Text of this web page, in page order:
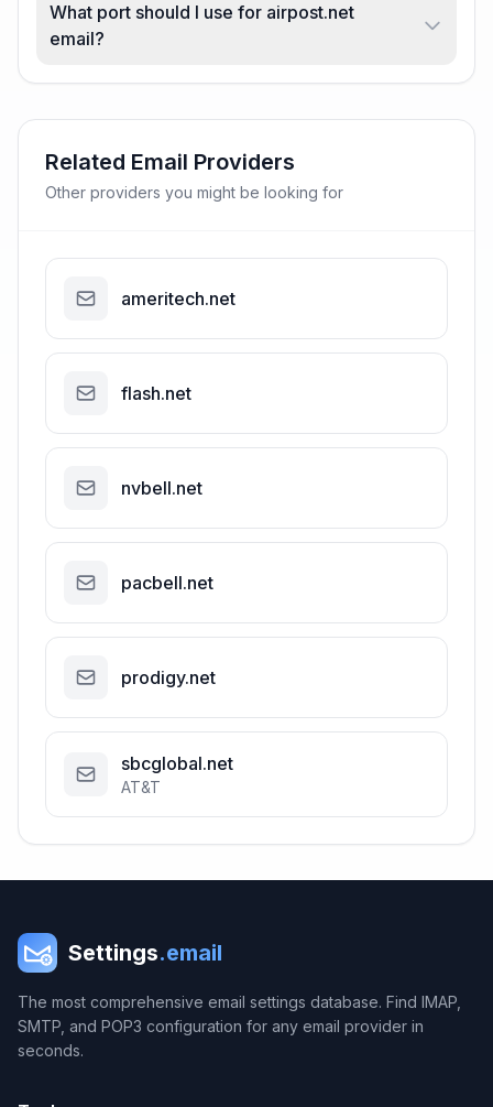
What port should I use for airpost.net
email?
Related Email Providers
Other providers you might be looking for
ameritech.net
flash.net
nvbell.net
pacbell.net
prodigy.net
sbcglobal.net
AT&T
Settings.email
The most comprehensive email settings database. Find IMAP,
SMTP, and POP3 configuration for any email provider in
seconds.